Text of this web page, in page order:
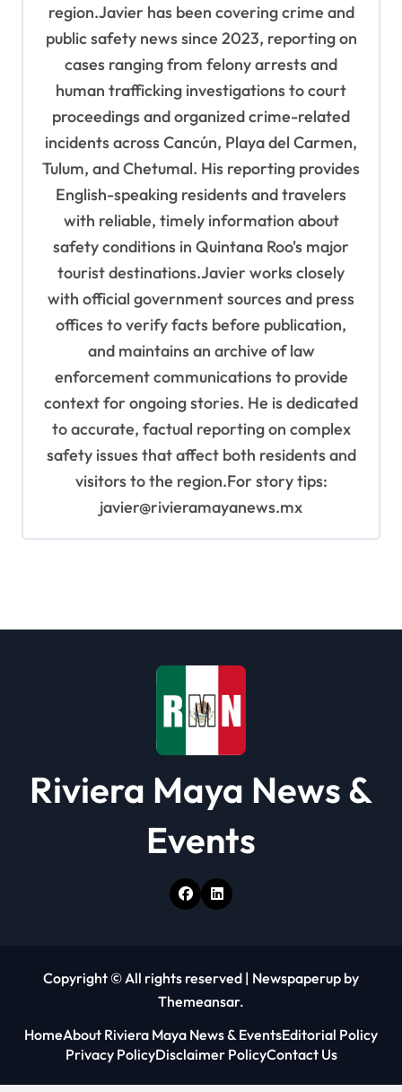
region.Javier has been covering crime and
public safety news since 2023, reporting on
cases ranging from felony arrests and
human trafficking investigations to court
proceedings and organized crime-related
incidents across Cancún, Playa del Carmen,
Tulum, and Chetumal. His reporting provides
English-speaking residents and travelers
with reliable, timely information about
safety conditions in Quintana Roo's major
tourist destinations.Javier works closely
with official government sources and press
offices to verify facts before publication,
and maintains an archive of law
enforcement communications to provide
context for ongoing stories. He is dedicated
to accurate, factual reporting on complex
safety issues that affect both residents and
visitors to the region.For story tips:
javier@rivieramayanews.mx
Riviera Maya News &
Events
Copyright © All rights reserved | Newspaperup by
Themeansar.
HomeAbout Riviera Maya News & EventsEditorial Policy
Privacy PolicyDisclaimer PolicyContact Us